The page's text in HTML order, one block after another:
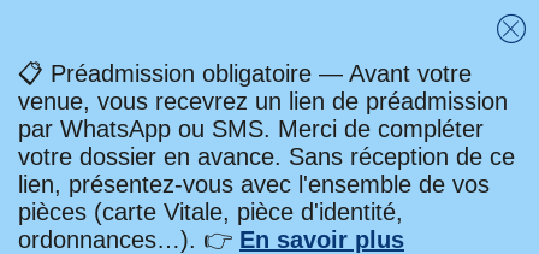
📋 Préadmission obligatoire — Avant votre
venue, vous recevrez un lien de préadmission
par WhatsApp ou SMS. Merci de compléter
votre dossier en avance. Sans réception de ce
lien, présentez-vous avec l'ensemble de vos
pièces (carte Vitale, pièce d'identité,
ordonnances…). 👉 En savoir plus